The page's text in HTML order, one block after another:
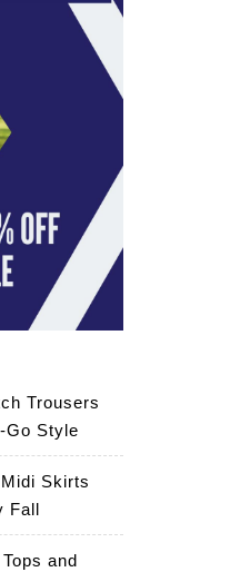
Trousers
Go Style
Skirts
Fall
and